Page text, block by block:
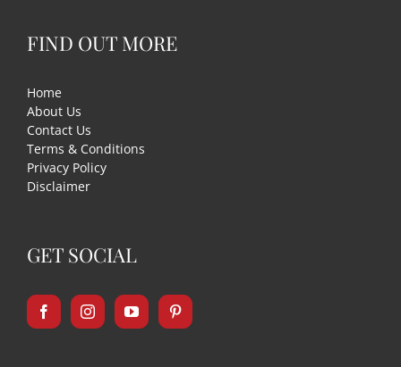
FIND OUT MORE
Home
About Us
Contact Us
Terms & Conditions
Privacy Policy
Disclaimer
GET SOCIAL